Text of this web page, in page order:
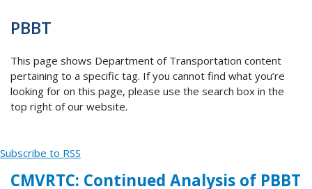
PBBT
This page shows Department of Transportation content
pertaining to a specific tag. If you cannot find what you’re
looking for on this page, please use the search box in the
top right of our website.
Subscribe to RSS
CMVRTC: Continued Analysis of PBBT